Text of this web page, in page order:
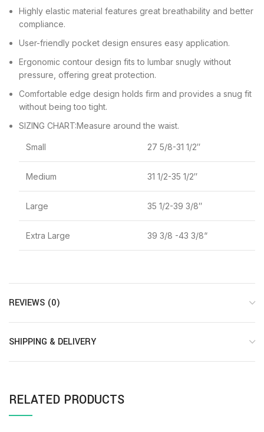
Highly elastic material features great breathability and better
compliance.
User-friendly pocket design ensures easy application.
Ergonomic contour design fits to lumbar snugly without
pressure, offering great protection.
Comfortable edge design holds firm and provides a snug fit
without being too tight.
SIZING CHART:Measure around the waist.
Small 27 5/8-31 1/2″
Medium 31 1/2-35 1/2″
Large 35 1/2-39 3/8″
Extra Large 39 3/8 -43 3/8“
REVIEWS (0)
SHIPPING & DELIVERY
RELATED PRODUCTS